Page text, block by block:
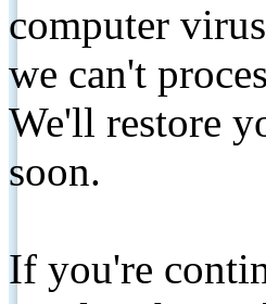
computer
we can't
We'll restore
soon.
If you're